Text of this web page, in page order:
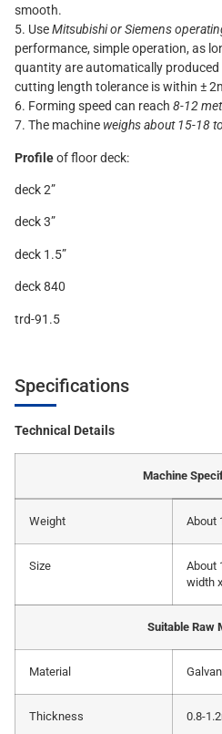
smooth.
5. UseMitsubishi or Siemens
performance, simple operation, as
quantity are automatically produced
cutting length tolerance is within ±
6. Forming speed can reach 8-12
7. The machine weighs about 15-18
Profileof floor deck:
deck 2”
deck 3”
deck 1.5”
deck 840
trd-91.5
Specifications
Technical Details
Machine
Weight About
Size
About
width
Suitable Raw
Material
Thickness 0.8-